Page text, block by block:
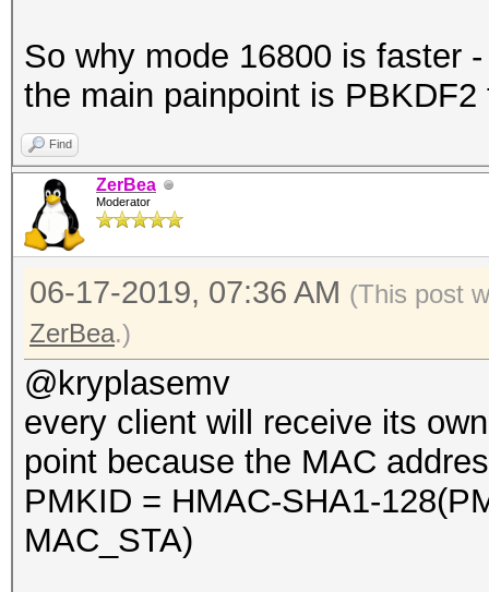
So why mode 16800 is faster
the main painpoint is PBKDF2
Find
ZerBea
Moderator
06-17-2019, 07:36 AM (This post
ZerBea.)
@kryplasemv
every client will receive its
point because the MAC
PMKID = HMAC-SHA1-
MAC_STA)